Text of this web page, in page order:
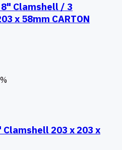
Clamshell / 3
x 58mm CARTON
%
Clamshell 203 x 203 x